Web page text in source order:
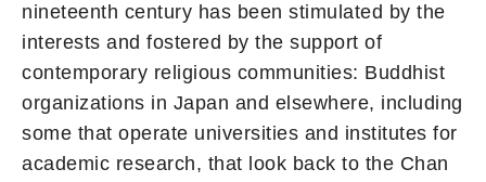
nineteenth century has been stimulated by the
interests and fostered by the support of
contemporary religious communities: Buddhist
organizations in Japan and elsewhere, including
some that operate universities and institutes for
academic research, that look back to the Chan